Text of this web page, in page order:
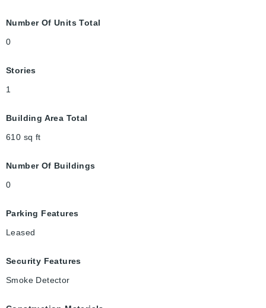
Number Of Units Total
0
Stories
1
Building Area Total
610 sq ft
Number Of Buildings
0
Parking Features
Leased
Security Features
Smoke Detector